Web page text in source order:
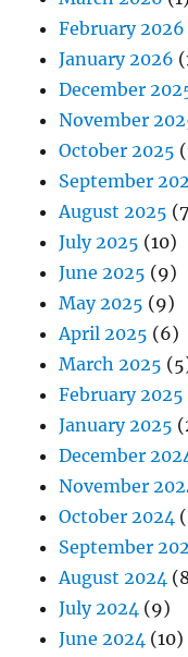
February 2026
January 2026
December
November
October 2025
September
August 2025
July 2025 (10)
June 2025 (9)
May 2025 (9)
April 2025 (6)
March 2025
February 2025
January 2025
December
November
October 2024
September
August 2024
July 2024 (9)
June 2024 (10)